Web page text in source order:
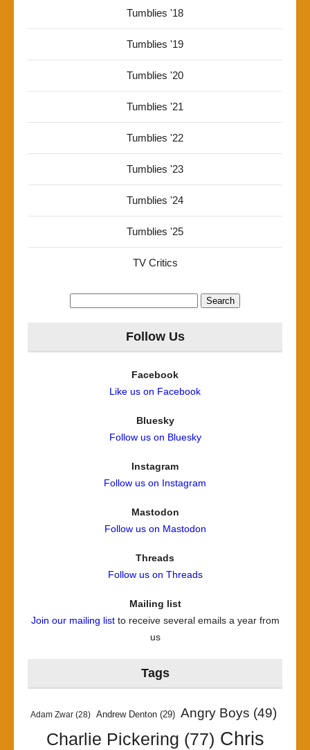
Tumblies '18
Tumblies '19
Tumblies '20
Tumblies '21
Tumblies '22
Tumblies '23
Tumblies '24
Tumblies '25
TV Critics
Follow Us
Facebook
Like us on Facebook
Bluesky
Follow us on Bluesky
Instagram
Follow us on Instagram
Mastodon
Follow us on Mastodon
Threads
Follow us on Threads
Mailing list
Join our mailing listto receive several emails a year from
us
Tags
Adam Zwar (28) Andrew Denton (29) Angry Boys (49)
Charlie Pickering (77) Chris